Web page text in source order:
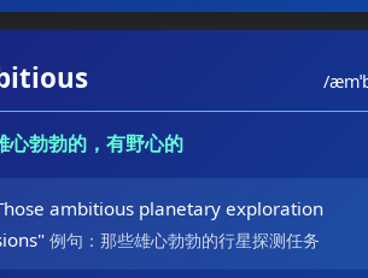
/
心勃勃的，有野心的
ambitious planetary exploration
例句：那些雄心勃勃的行星探测任务